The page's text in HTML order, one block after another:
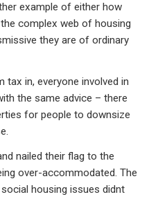
example of either how
complex web of housing
they are of ordinary
in, everyone involved in
the same advice – there
for people to downsize
nailed their flag to the
over-accommodated. The
housing issues didnt